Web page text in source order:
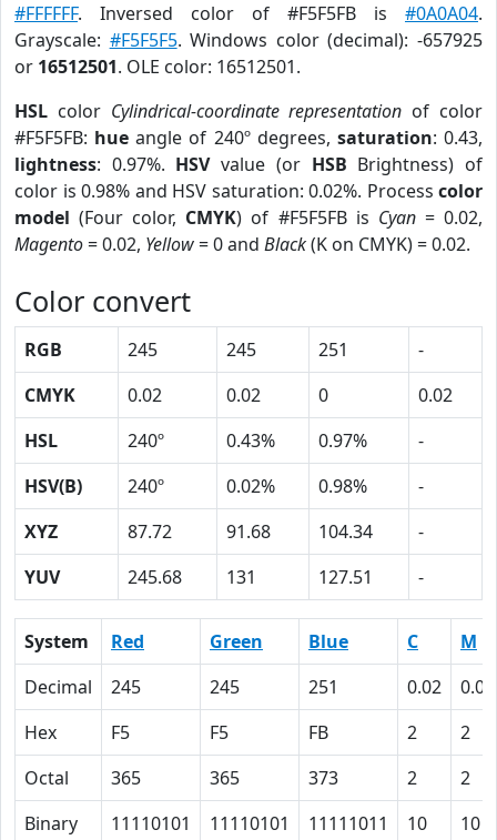
#FFFFFF. Inversed color of #F5F5FB is #0A0A04.
Grayscale: #F5F5F5. Windows color (decimal): -657925
or 16512501. OLE color: 16512501.
HSL color Cylindrical-coordinate representation of color
#F5F5FB: hue angle of 240º degrees, saturation: 0.43,
lightness: 0.97%. HSVvalue (or HSB Brightness) of
color is 0.98% and HSV saturation: 0.02%. Process color
model (Four color, CMYK) of #F5F5FB is Cyan= 0.02,
Magento= 0.02, Yellow= 0 and Black(K on CMYK) = 0.02.
Color convert
RGB 245 245 251
-
CMYK
0.02 0.02 0
0.02
HSL
240º 0.43% 0.97%
-
HSV(B)
240º 0.02% 0.98%
-
XYZ
87.72 91.68 104.34
-
YUV
245.68 131 127.51 -
System Red Green Blue C
M
Decimal
245 245 251 0.02
0.02
Hex
F5 F5 FB 2
2
Octal
365 365 373 2
2
Binary
11110101 11110101 11111011 10 10